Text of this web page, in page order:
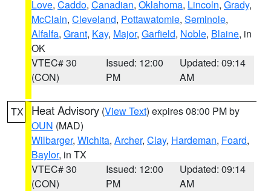
Love, Caddo, Canadian, Oklahoma, Lincoln, Grady,
McClain, Cleveland, Pottawatomie, Seminole,
Alfalfa, Grant, Kay, Major, Garfield, Noble, Blaine, in
OK
VTEC# 30
(CON)
Issued: 12:00
PM
Updated: 09:14
AM
TX Heat Advisory (View Text) expires 08:00 PM by
OUN (MAD)
Wilbarger, Wichita, Archer, Clay, Hardeman, Foard,
Baylor, in TX
VTEC# 30
(CON)
Issued: 12:00
PM
Updated: 09:14
AM